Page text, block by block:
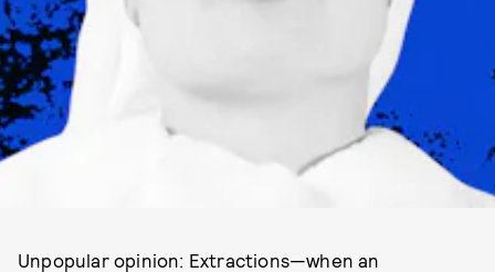
Unpopular opinion: Extractions—when an